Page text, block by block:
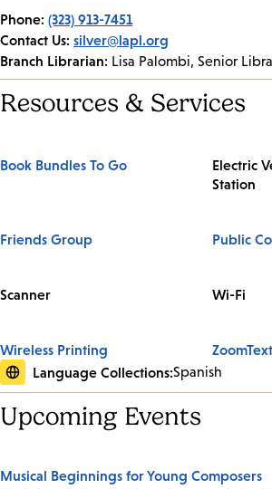
Phone: (323) 913-7451
Contact Us: silver@lapl.org
Branch Librarian: Lisa Palombi, Senior
Resources & Services
Book Bundles To Go
Electric
Station
Friends Group Public
Scanner Wi-Fi
Wireless Printing
ZoomText
Language Collections:Spanish
Upcoming Events
Musical Beginnings for Young Composers